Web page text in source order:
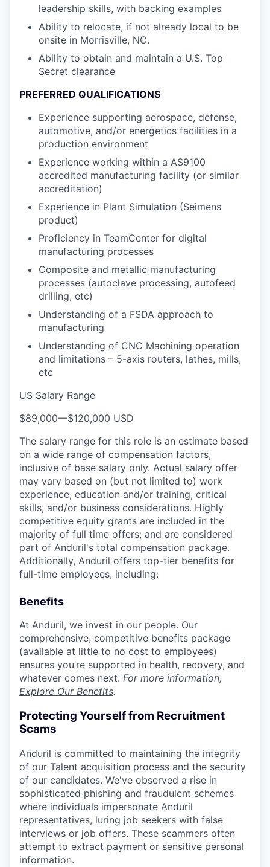
leadership skills, with backing examples
Ability to relocate, if not already local to be
onsite in Morrisville, NC.
Ability to obtain and maintain a U.S. Top
Secret clearance
PREFERRED QUALIFICATIONS
Experience supporting aerospace, defense,
automotive, and/or energetics facilities in a
production environment
Experience working within a AS9100
accredited manufacturing facility (or similar
accreditation)
Experience in Plant Simulation (Seimens
product)
Proficiency in TeamCenter for digital
manufacturing processes
Composite and metallic manufacturing
processes (autoclave processing, autofeed
drilling, etc)
Understanding of a FSDA approach to
manufacturing
Understanding of CNC Machining operation
and limitations – 5-axis routers, lathes, mills,
etc
US Salary Range
$89,000—$120,000 USD
The salary range for this role is an estimate based
on a wide range of compensation factors,
inclusive of base salary only. Actual salary offer
may vary based on (but not limited to) work
experience, education and/or training, critical
skills, and/or business considerations. Highly
competitive equity grants are included in the
majority of full time offers; and are considered
part of Anduril's total compensation package.
Additionally, Anduril offers top-tier benefits for
full-time employees, including:
Benefits
At Anduril, we invest in our people. Our
comprehensive, competitive benefits package
(available at little to no cost to employees)
ensures you’re supported in health, recovery, and
whatever comes next. For more information,
Explore Our Benefits.
Protecting Yourself from Recruitment
Scams
Anduril is committed to maintaining the integrity
of our Talent acquisition process and the security
of our candidates. We've observed a rise in
sophisticated phishing and fraudulent schemes
where individuals impersonate Anduril
representatives, luring job seekers with false
interviews or job offers. These scammers often
attempt to extract payment or sensitive personal
information.